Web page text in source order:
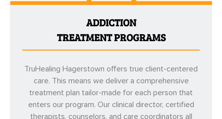
ADDICTION
TREATMENT PROGRAMS
TruHealing Hagerstown offers true client-centered
care. This means we deliver a comprehensive
treatment plan tailor-made for each person that
enters our program. Our clinical director, certified
therapists, counselors, and care coordinators all